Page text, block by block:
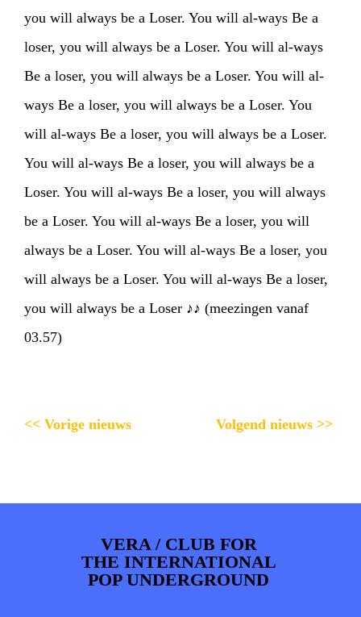
you will always be a Loser. You will al-ways Be a
loser, you will always be a Loser. You will al-ways
Be a loser, you will always be a Loser. You will al-
ways Be a loser, you will always be a Loser. You
will al-ways Be a loser, you will always be a Loser.
You will al-ways Be a loser, you will always be a
Loser. You will al-ways Be a loser, you will always
be a Loser. You will al-ways Be a loser, you will
always be a Loser. You will al-ways Be a loser, you
will always be a Loser. You will al-ways Be a loser,
you will always be a Loser ♪♪ (meezingen vanaf
03.57)
<< Vorige nieuws Volgend nieuws >>
VERA / CLUB FOR
THE INTERNATIONAL
POP UNDERGROUND